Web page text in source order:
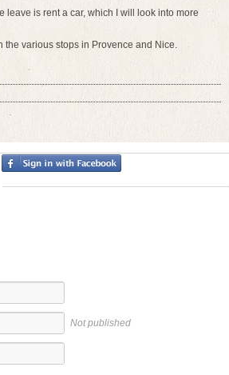
leave is rent a car, which I will look into more
the various stops in Provence and Nice.
Not published